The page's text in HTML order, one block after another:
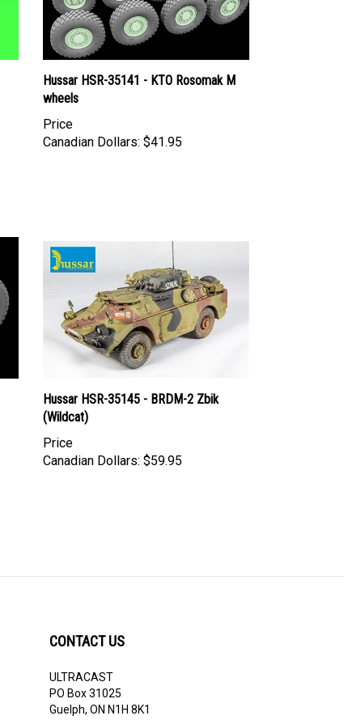
Hussar HSR-35141 - KTO Rosomak M
wheels
Price
Canadian Dollars: $41.95
Hussar HSR-35145 - BRDM-2 Zbik
(Wildcat)
Price
Canadian Dollars: $59.95
CONTACT US
ULTRACAST
PO Box 31025
Guelph, ON N1H 8K1